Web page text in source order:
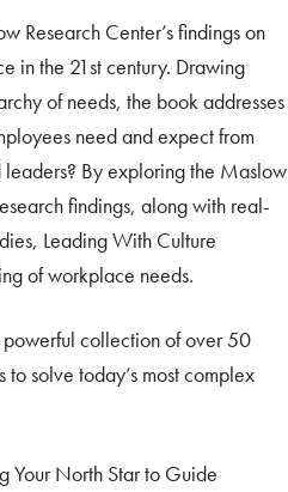
Research Center’s findings on
in the 21st century. Drawing
of needs, the book addresses
need and expect from
By exploring the Maslow
findings, along with real-
Leading With Culture
of workplace needs.
powerful collection of over 50
solve today’s most complex
Your North Star to Guide